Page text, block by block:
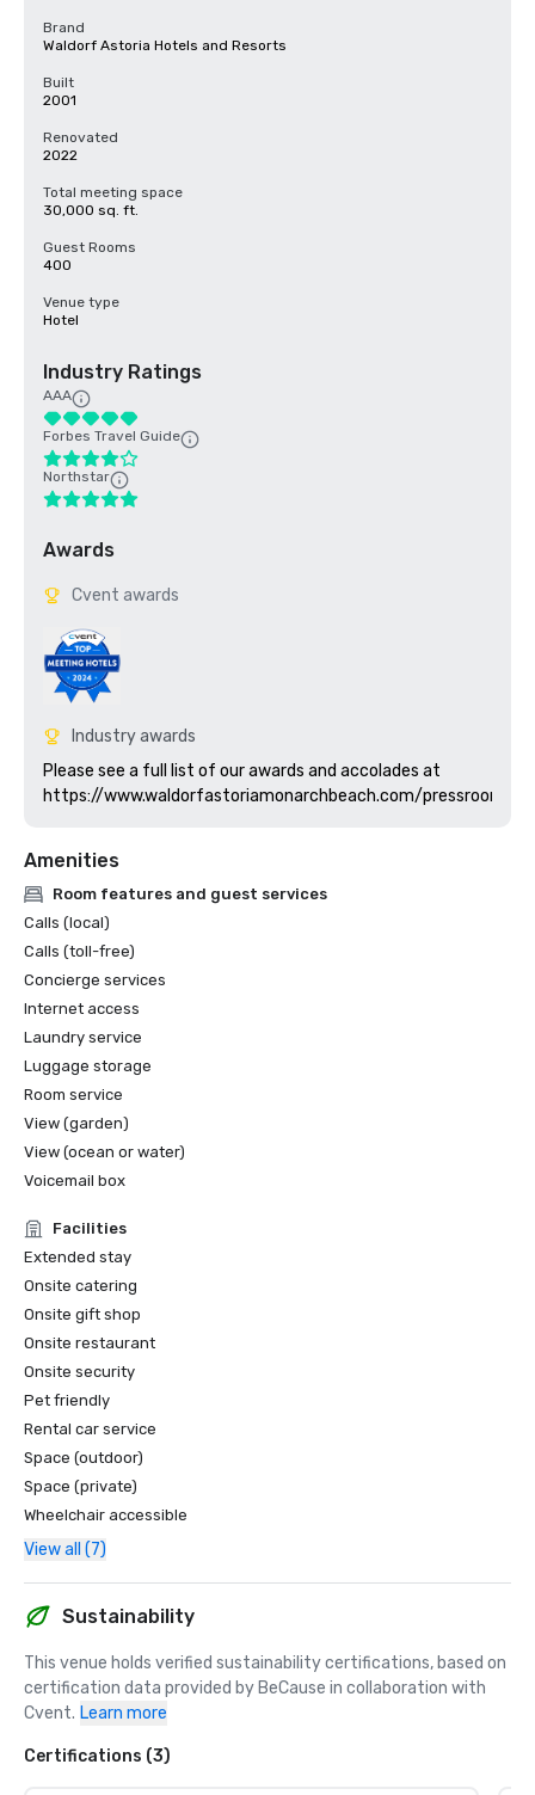
Brand
Waldorf Astoria Hotels and Resorts
Built
2001
Renovated
2022
Total meeting space
30,000 sq. ft.
Guest Rooms
400
Venue type
Hotel
Industry Ratings
AAA
Forbes Travel Guide
Northstar
Awards
Cvent awards
Industry awards
Please see a full list of our awards and accolades at
https://www.waldorfastoriamonarchbeach.com/pressroom
Amenities
Room features and guest services
Calls (local)
Calls (toll-free)
Concierge services
Internet access
Laundry service
Luggage storage
Room service
View (garden)
View (ocean or water)
Voicemail box
Facilities
Extended stay
Onsite catering
Onsite gift shop
Onsite restaurant
Onsite security
Pet friendly
Rental car service
Space (outdoor)
Space (private)
Wheelchair accessible
View all (7)
Sustainability
This venue holds verified sustainability certifications, based on
certification data provided by BeCause in collaboration with
Cvent. Learn more
Certifications (3)